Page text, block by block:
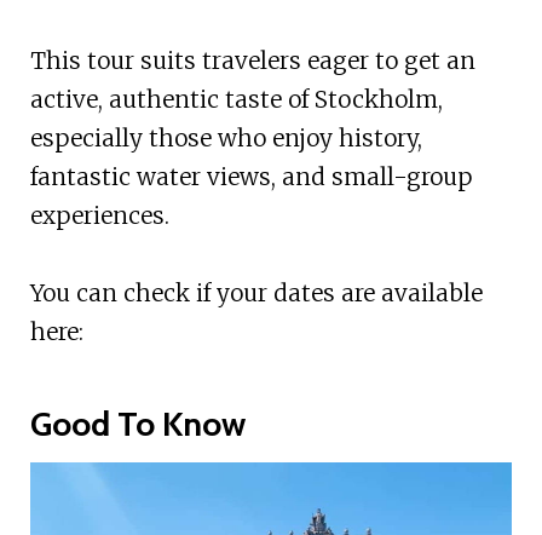
This tour suits travelers eager to get an
active, authentic taste of Stockholm,
especially those who enjoy history,
fantastic water views, and small-group
experiences.
You can check if your dates are available
here:
Good To Know